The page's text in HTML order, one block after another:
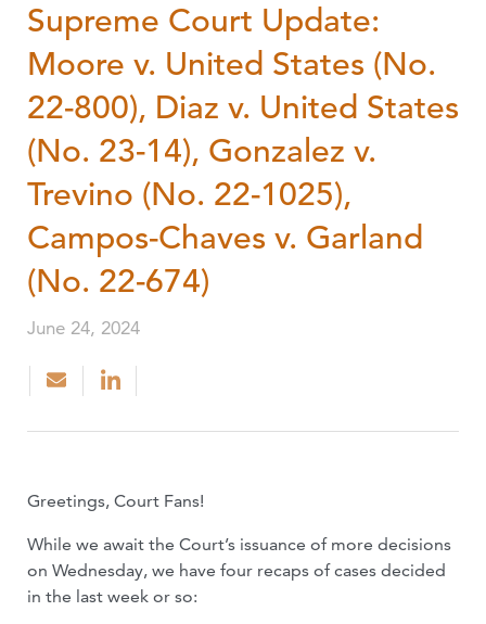
Supreme Court Update:
Moore v. United States (No.
22-800), Diaz v. United States
(No. 23-14), Gonzalez v.
Trevino (No. 22-1025),
Campos-Chaves v. Garland
(No. 22-674)
June 24, 2024
Greetings, Court Fans!
While we await the Court’s issuance of more decisions
on Wednesday, we have four recaps of cases decided
in the last week or so: